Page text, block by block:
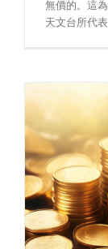
無價的。這
天文台所代